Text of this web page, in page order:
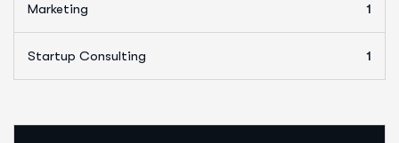
Marketing 1
Startup Consulting 1